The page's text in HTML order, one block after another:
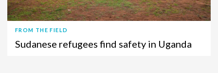
FROM THE FIELD
Sudanese refugees find safety in Uganda